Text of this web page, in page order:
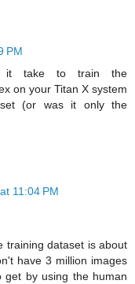
PM
it take to train the
on your Titan X system
(or was it only the
11:04 PM
training dataset is about
have 3 million images
by using the human